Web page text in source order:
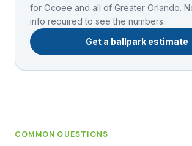
for Ocoee and all of Greater Orlando.
info required to see the numbers.
Get a ballpark estimate
COMMON QUESTIONS